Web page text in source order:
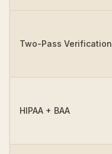
Two-Pass Verification
HIPAA + BAA